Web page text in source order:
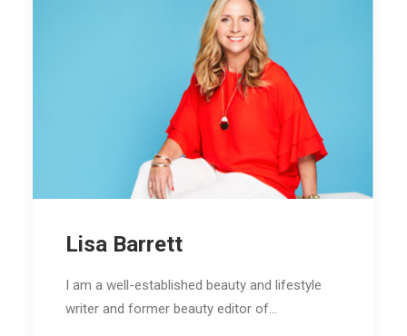
Lisa Barrett
I am a well-established beauty and lifestyle
writer and former beauty editor of…